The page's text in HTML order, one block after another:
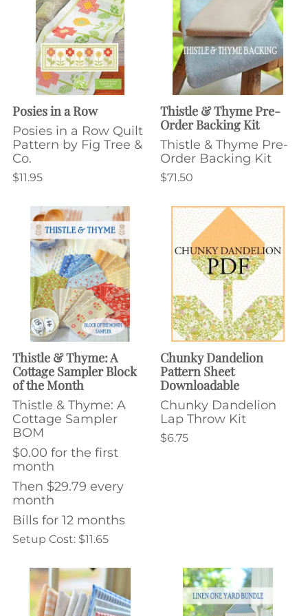
Posies in a Row
Posies in a Row Quilt
Pattern by Fig Tree &
Co.
$11.95
Thistle & Thyme Pre-
Order Backing Kit
Thistle & Thyme Pre-
Order Backing Kit
$71.50
Thistle & Thyme: A
Cottage Sampler Block
of the Month
Thistle & Thyme: A
Cottage Sampler
BOM
$0.00 for the first
month
Then $29.79 every
month
Bills for 12 months
Setup Cost: $11.65
Chunky Dandelion
Pattern Sheet
Downloadable
Chunky Dandelion
Lap Throw Kit
$6.75